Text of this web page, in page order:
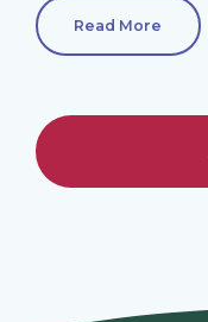
Read More